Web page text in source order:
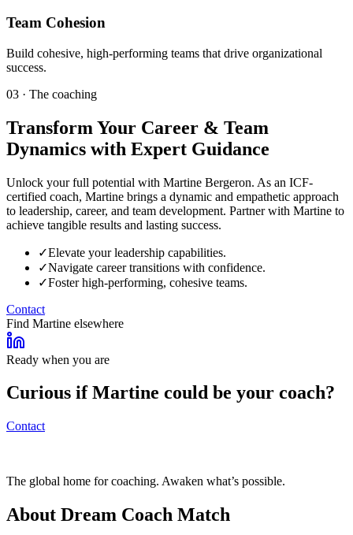
Team Cohesion
Build cohesive, high-performing teams that drive organizational
success.
03 · The coaching
Transform Your Career & Team
Dynamics with Expert Guidance
Unlock your full potential with Martine Bergeron. As an ICF-
certified coach, Martine brings a dynamic and empathetic approach
to leadership, career, and team development. Partner with Martine to
achieve tangible results and lasting success.
✓Elevate your leadership capabilities.
✓Navigate career transitions with confidence.
✓Foster high-performing, cohesive teams.
Contact
Find Martine elsewhere
Ready when you are
Curious ifMartine could be your coach?
Contact
The global home for coaching. Awaken what’s possible.
About Dream Coach Match